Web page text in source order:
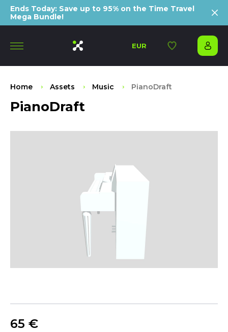
Ends Today: Save up to 95% on the Time Travel
Mega Bundle!
EUR
Home Assets Music PianoDraft
PianoDraft
65 €